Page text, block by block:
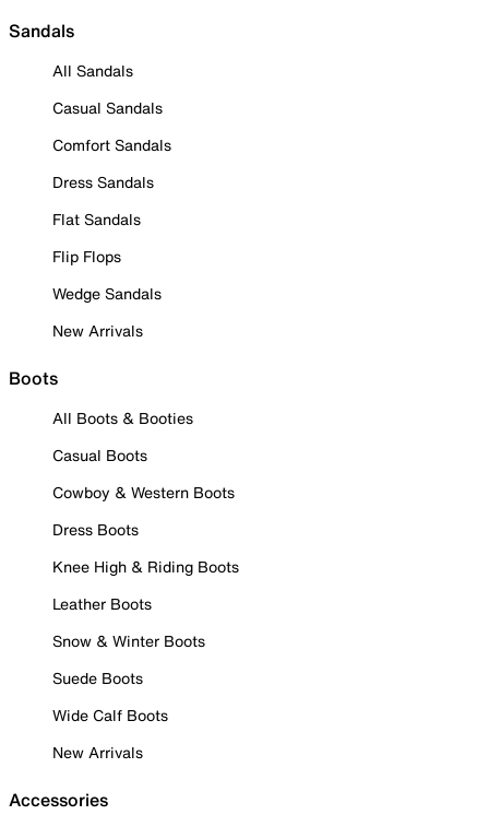
Sandals
All Sandals
Casual Sandals
Comfort Sandals
Dress Sandals
Flat Sandals
Flip Flops
Wedge Sandals
New Arrivals
Boots
All Boots & Booties
Casual Boots
Cowboy & Western Boots
Dress Boots
Knee High & Riding Boots
Leather Boots
Snow & Winter Boots
Suede Boots
Wide Calf Boots
New Arrivals
Accessories